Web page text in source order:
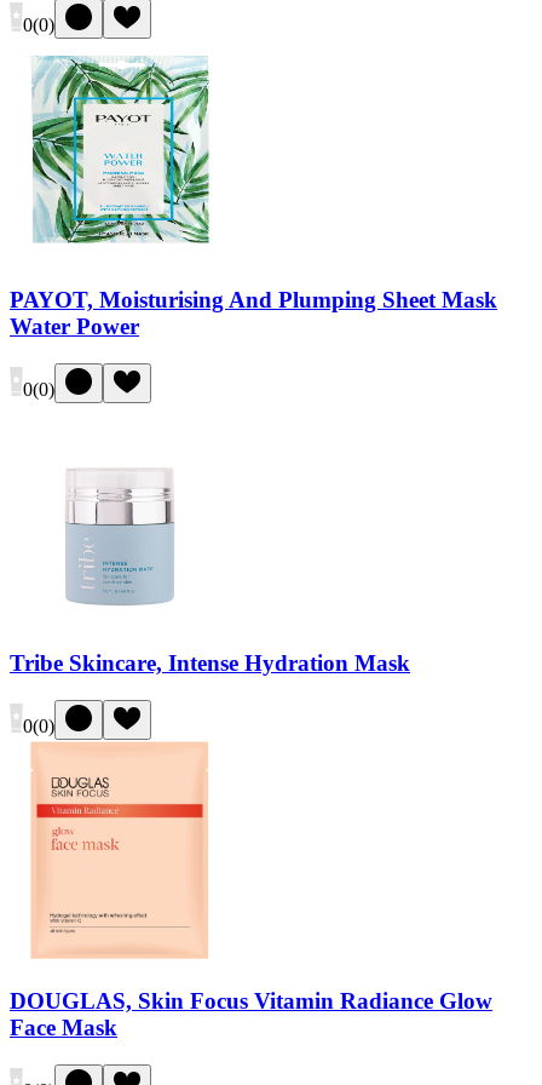
0(0)
PAYOT, Moisturising And Plumping Sheet Mask
Water Power
0(0)
Tribe Skincare, Intense Hydration Mask
0(0)
DOUGLAS, Skin Focus Vitamin Radiance Glow
Face Mask